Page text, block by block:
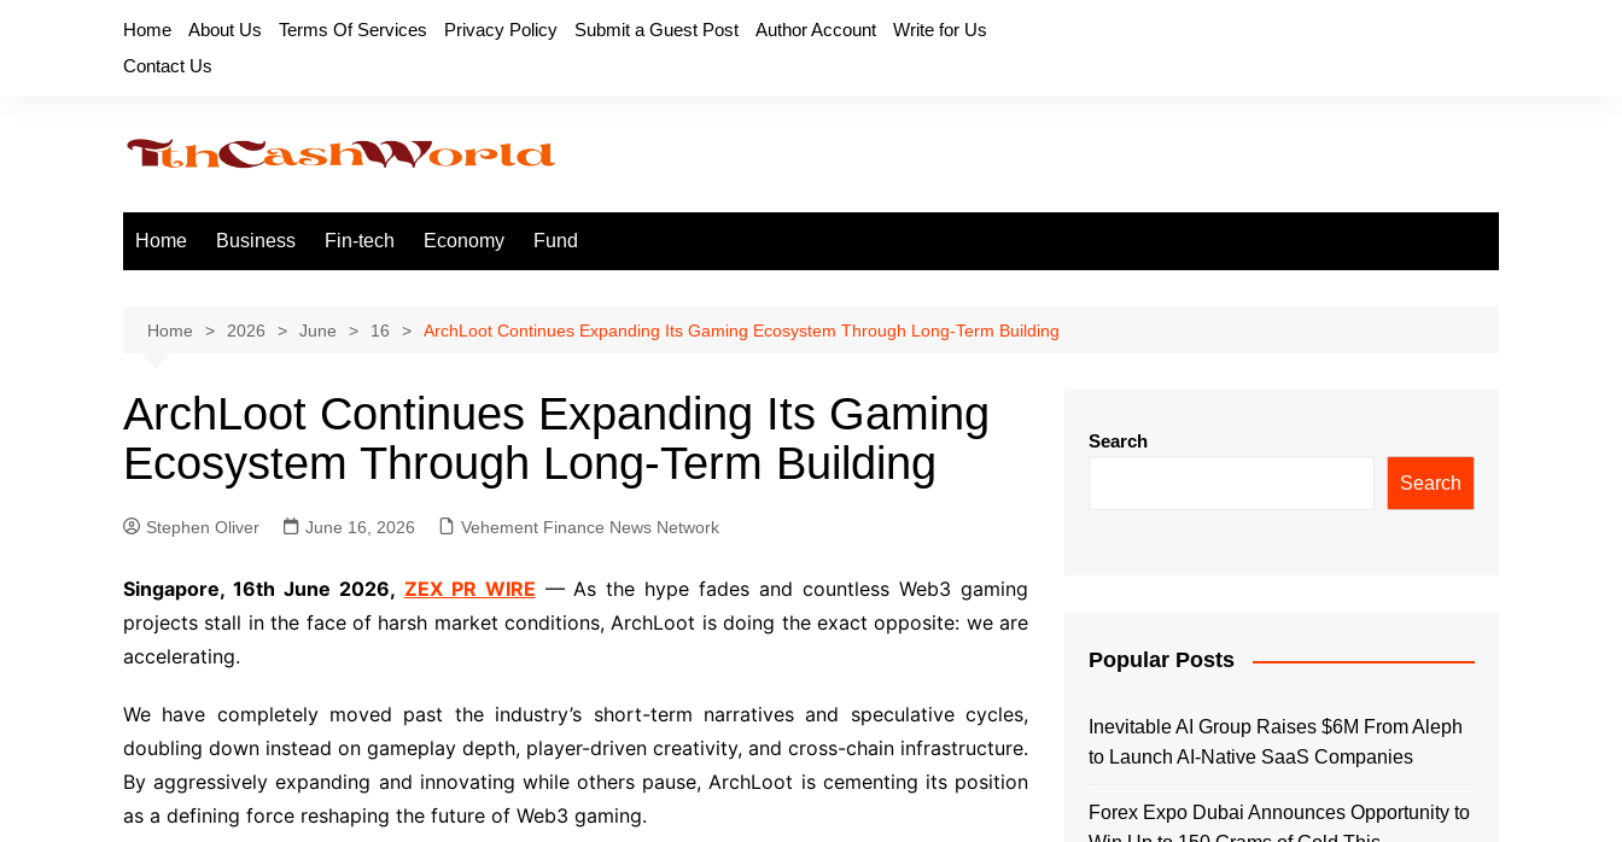
Home About Us Terms Of Services Privacy Policy Submit a Guest Post Author Account
Write for Us
Contact Us
Home Business Fin-tech Economy Fund
Home 2026 June 16 ArchLoot Continues Expanding Its Gaming Ecosystem Through Long-Term Building
ArchLoot Continues Expanding Its Gaming
Ecosystem Through Long-Term Building
Stephen Oliver June 16, 2026 Vehement Finance News Network
Singapore, 16th June 2026, ZEX PR WIRE — As the hype fades and countless Web3 gaming
projects stall in the face of harsh market conditions, ArchLoot is doing the exact opposite: we are
accelerating.
We have completely moved past the industry’s short-term narratives and speculative cycles,
doubling down instead on gameplay depth, player-driven creativity, and cross-chain infrastructure.
By aggressively expanding and innovating while others pause, ArchLoot is cementing its position
as a defining force reshaping the future of Web3 gaming.
Search
Search
Popular Posts
Inevitable AI Group Raises $6M From Aleph
to Launch AI-Native SaaS Companies
Forex Expo Dubai Announces Opportunity to